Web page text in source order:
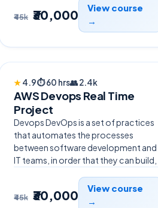
₹45k ₹30,000
View course
→
BESTSELLER
★4.9⏱60 hrs👥2.4k
AWS Devops Real Time
Project
Devops DevOps is a set of practices
that automates the processes
between software development and
IT teams, in order that they can build,
₹45k ₹30,000
View course
→